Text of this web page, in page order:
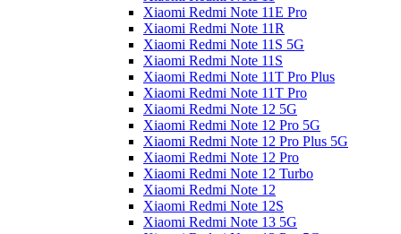
Xiaomi Redmi Note 11E Pro
Xiaomi Redmi Note 11R
Xiaomi Redmi Note 11S 5G
Xiaomi Redmi Note 11S
Xiaomi Redmi Note 11T Pro Plus
Xiaomi Redmi Note 11T Pro
Xiaomi Redmi Note 12 5G
Xiaomi Redmi Note 12 Pro 5G
Xiaomi Redmi Note 12 Pro Plus 5G
Xiaomi Redmi Note 12 Pro
Xiaomi Redmi Note 12 Turbo
Xiaomi Redmi Note 12
Xiaomi Redmi Note 12S
Xiaomi Redmi Note 13 5G